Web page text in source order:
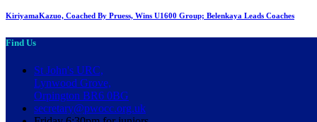
KiriyamaKazuo, Coached By Pruess, Wins U1600 Group; Belenkaya Leads Coaches
Find Us
St John's URC,
Lynwood Grove,
Orpington BR6 0BG
secretary@pwocc.org.uk